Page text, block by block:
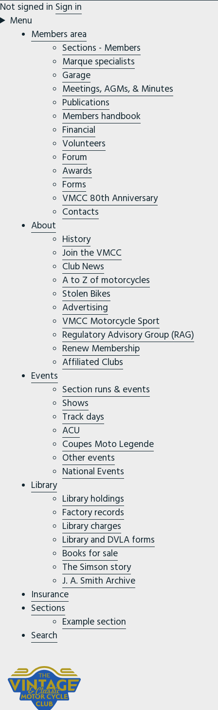
Not signed in Sign in
Menu
Members area
Sections - Members
Marque specialists
Garage
Meetings, AGMs, & Minutes
Publications
Members handbook
Financial
Volunteers
Forum
Awards
Forms
VMCC 80th Anniversary
Contacts
About
History
Join the VMCC
Club News
A to Z of motorcycles
Stolen Bikes
Advertising
VMCC Motorcycle Sport
Regulatory Advisory Group (RAG)
Renew Membership
Affiliated Clubs
Events
Section runs & events
Shows
Track days
ACU
Coupes Moto Legende
Other events
National Events
Library
Library holdings
Factory records
Library charges
Library and DVLA forms
Books for sale
The Simson story
J. A. Smith Archive
Insurance
Sections
Example section
Search